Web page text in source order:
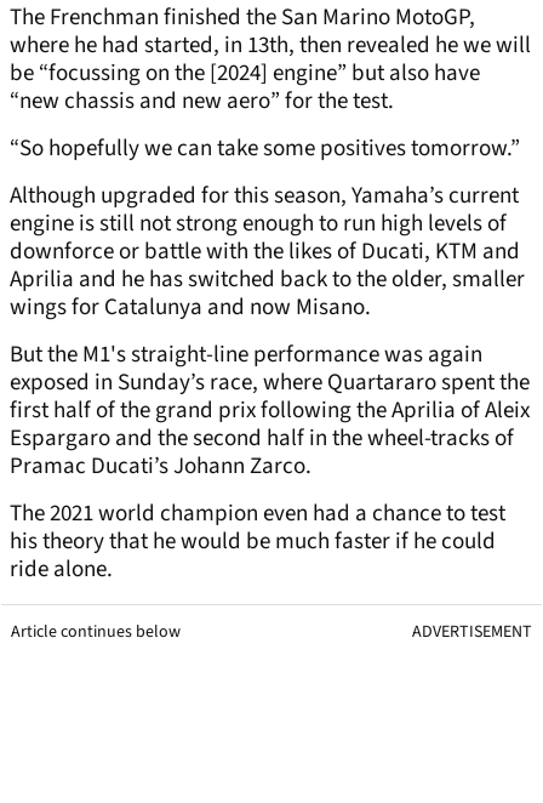
The Frenchman finished the San Marino MotoGP,
where he had started, in 13th, then revealed he we will
be “focussing on the [2024] engine” but also have
“new chassis and new aero” for the test.
“So hopefully we can take some positives tomorrow.”
Although upgraded for this season, Yamaha’s current
engine is still not strong enough to run high levels of
downforce or battle with the likes of Ducati, KTM and
Aprilia and he has switched back to the older, smaller
wings for Catalunya and now Misano.
But the M1's straight-line performance was again
exposed in Sunday’s race, where Quartararo spent the
first half of the grand prix following the Aprilia of Aleix
Espargaro and the second half in the wheel-tracks of
Pramac Ducati’s Johann Zarco.
The 2021 world champion even had a chance to test
his theory that he would be much faster if he could
ride alone.
Article continues below ADVERTISEMENT